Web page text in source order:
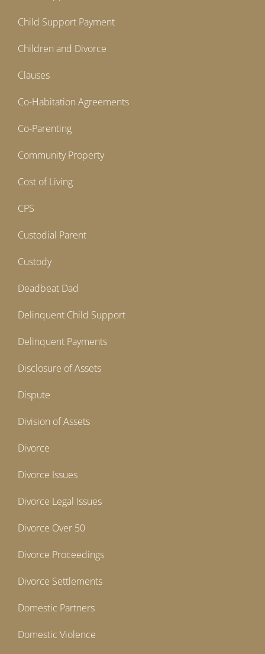
Child Support Payment
Children and Divorce
Clauses
Co-Habitation Agreements
Co-Parenting
Community Property
Cost of Living
CPS
Custodial Parent
Custody
Deadbeat Dad
Delinquent Child Support
Delinquent Payments
Disclosure of Assets
Dispute
Division of Assets
Divorce
Divorce Issues
Divorce Legal Issues
Divorce Over 50
Divorce Proceedings
Divorce Settlements
Domestic Partners
Domestic Violence